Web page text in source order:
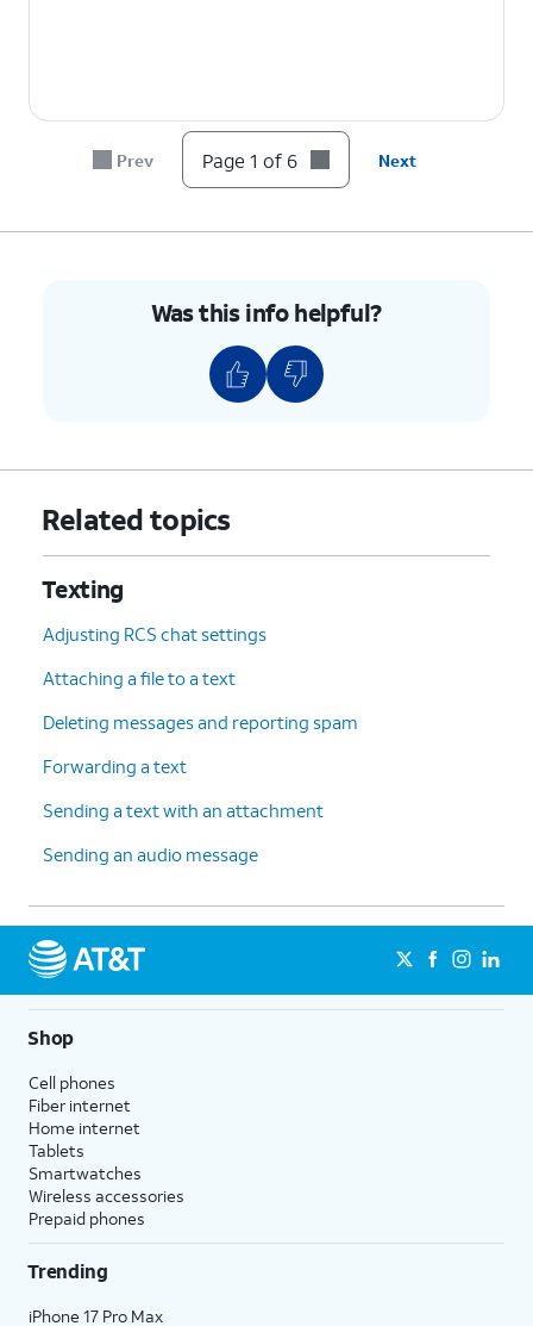
Prev Page 1 of 6 Next
Was this info helpful?
Related topics
Texting
Adjusting RCS chat settings
Attaching a file to a text
Deleting messages and reporting spam
Forwarding a text
Sending a text with an attachment
Sending an audio message
Shop
Cell phones
Fiber internet
Home internet
Tablets
Smartwatches
Wireless accessories
Prepaid phones
Trending
iPhone 17 Pro Max